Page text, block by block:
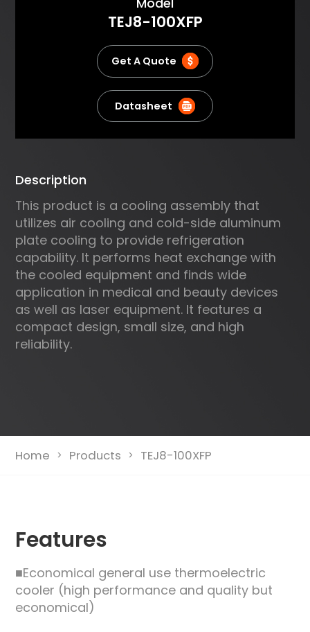
absorbed by the cold plate,
pumped through the TE
modules and then dissipated to
the air by an air heat sink. It
delivers compact and reliable
cooling. Typical applications
include cooling electrical
devices, analytical instruments,
lasers and commercial
TEJ8-100XFP
Get A Quote
Datasheet
Description
This product is a cooling assembly that
utilizes air cooling and cold-side aluminum
plate cooling to provide refrigeration
capability. It performs heat exchange with
the cooled equipment and finds wide
application in medical and beauty devices
as well as laser equipment. It features a
compact design, small size, and high
reliability.
Home > Products > TEJ8-100XFP
Features
■Economical general use thermoelectric
cooler (high performance and quality but
economical)